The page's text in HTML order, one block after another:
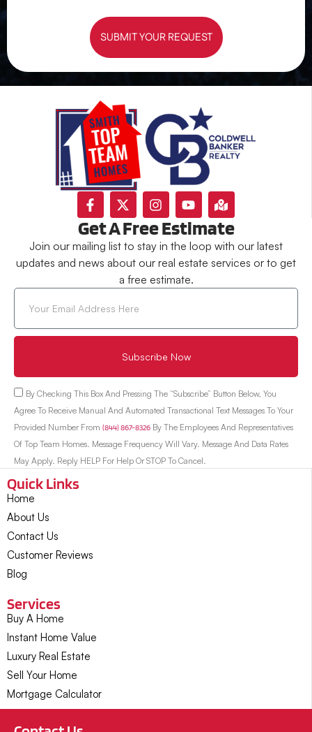
SUBMIT YOUR REQUEST
Get A Free Estimate
Join our mailing list to stay in the loop with our latest
updates and news about our real estate services or to get
a free estimate.
By Checking This Box And Pressing The “Subscribe” Button Below, You
Agree To Receive Manual And Automated Transactional Text Messages To Your
Provided Number From (844) 867-8326 By The Employees And Representatives
Of Top Team Homes. Message Frequency Will Vary. Message And Data Rates
May Apply. Reply HELP For Help Or STOP To Cancel.
Subscribe Now
Quick Links
Home
About Us
Contact Us
Customer Reviews
Blog
Services
Buy A Home
Instant Home Value
Luxury Real Estate
Sell Your Home
Mortgage Calculator